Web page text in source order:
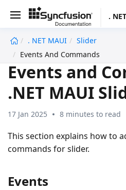
.
. NET MAUI
Slider
Events And Commands
Events and
.NET MAUI
17 Jan 2025 8 minutes to read
This section explains how to
commands for slider.
Events
undefined